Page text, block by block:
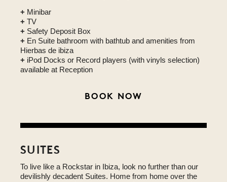
+ Minibar
+ TV
+ Safety Deposit Box
+ En Suite bathroom with bathtub and amenities from
Hierbas de ibiza
+ iPod Docks or Record players (with vinyls selection)
available at Reception
BOOK NOW
SUITES
To live like a Rockstar in Ibiza, look no further than our
devilishly decadent Suites. Home from home over the